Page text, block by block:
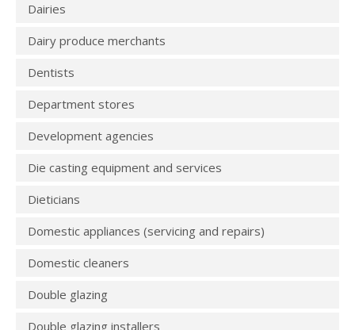
Dairies
Dairy produce merchants
Dentists
Department stores
Development agencies
Die casting equipment and services
Dieticians
Domestic appliances (servicing and repairs)
Domestic cleaners
Double glazing
Double glazing installers